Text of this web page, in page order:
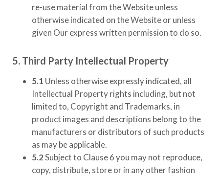
re-use material from the Website unless
otherwise indicated on the Website or unless
given Our express written permission to do so.
5. Third Party Intellectual Property
5.1 Unless otherwise expressly indicated, all
Intellectual Property rights including, but not
limited to, Copyright and Trademarks, in
product images and descriptions belong to the
manufacturers or distributors of such products
as may be applicable.
5.2Subject to Clause 6 you may not reproduce,
copy, distribute, store or in any other fashion